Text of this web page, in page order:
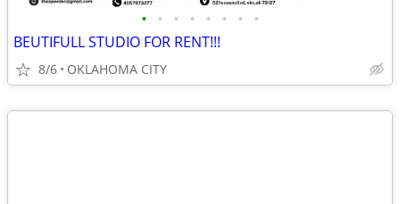
• • • • • • • •
BEUTIFULL STUDIO FOR RENT!!!
8/6 OKLAHOMA CITY